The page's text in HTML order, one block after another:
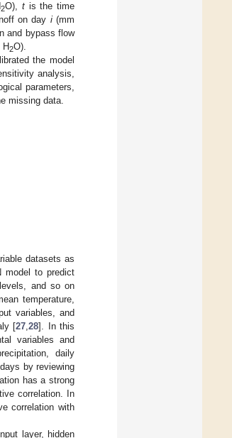
2O), tis the time
on day i(mm
and bypass flow
2O).
the model
analysis,
parameters,
missing data.
datasets as
model to predict
and so on
temperature,
variables, and
[27,28]. In this
variables and
daily
by reviewing
has a strong
correlation. In
correlation with
layer, hidden